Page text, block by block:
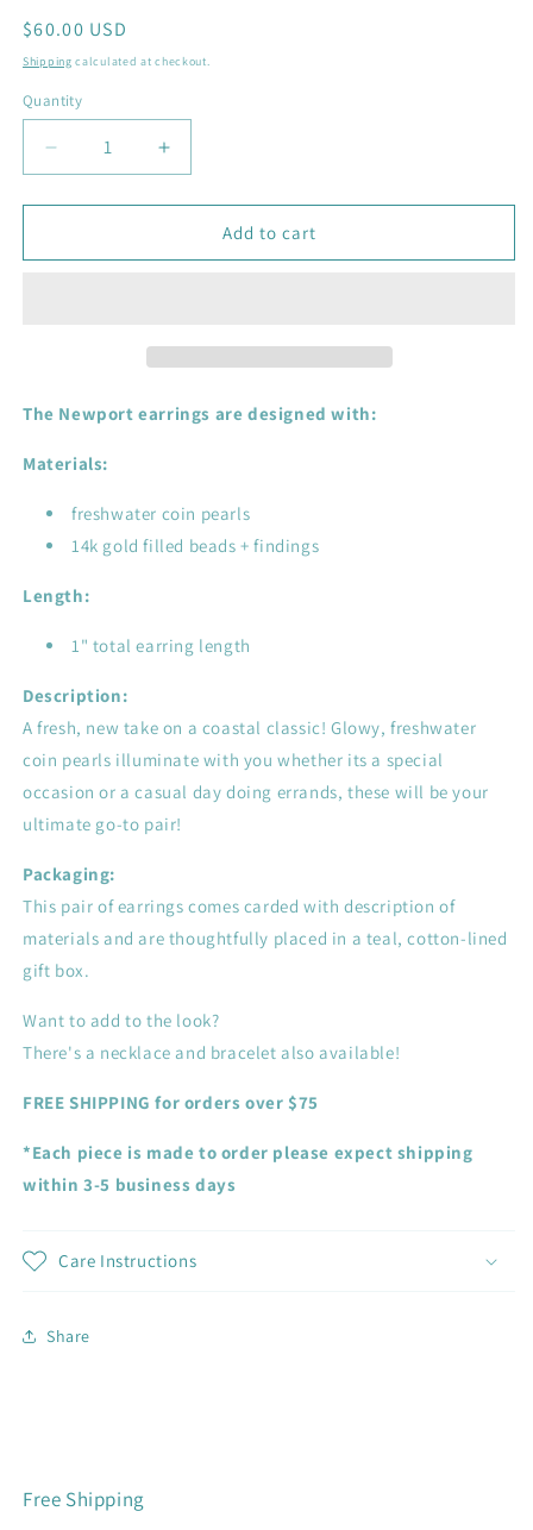
Regular
price
$60.00 USD
Shipping calculated at checkout.
Quantity
Quantity
Decrease
quantity
for
Pearl
freshwater
Increase
quantity
for
Newport
Pearl
freshwater
pearl
Add to cart
The Newport earrings are designed with:
Materials:
freshwater coin pearls
14k gold filled beads + findings
Length:
1" total earring length
Description:
A fresh, new take on a coastal classic! Glowy, freshwater
coin pearls illuminate with you whether its a special
occasion or a casual day doing errands, these will be your
ultimate go-to pair!
Packaging:
This pair of earrings comes carded with description of
materials and are thoughtfully placed in a teal, cotton-lined
gift box.
Want to add to the look?
There's a necklace and bracelet also available!
FREE SHIPPING for orders over $75
*Each piece is made to order please expect shipping
within 3-5 business days
Care Instructions
Share
Free Shipping